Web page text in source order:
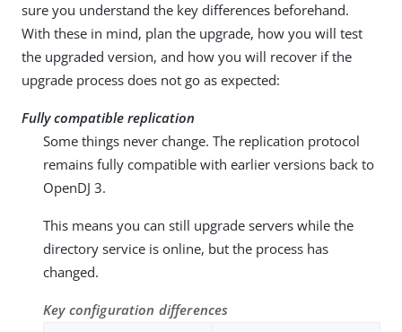
sure you understand the key differences beforehand.
With these in mind, plan the upgrade, how you will test
the upgraded version, and how you will recover if the
upgrade process does not go as expected:
Fully compatible replication
Some things never change. The replication protocol
remains fully compatible with earlier versions back to
OpenDJ 3.
This means you can still upgrade servers while the
directory service is online, but the process has
changed.
Key configuration differences